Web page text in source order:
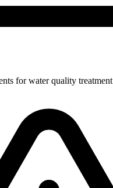
for water quality treatment